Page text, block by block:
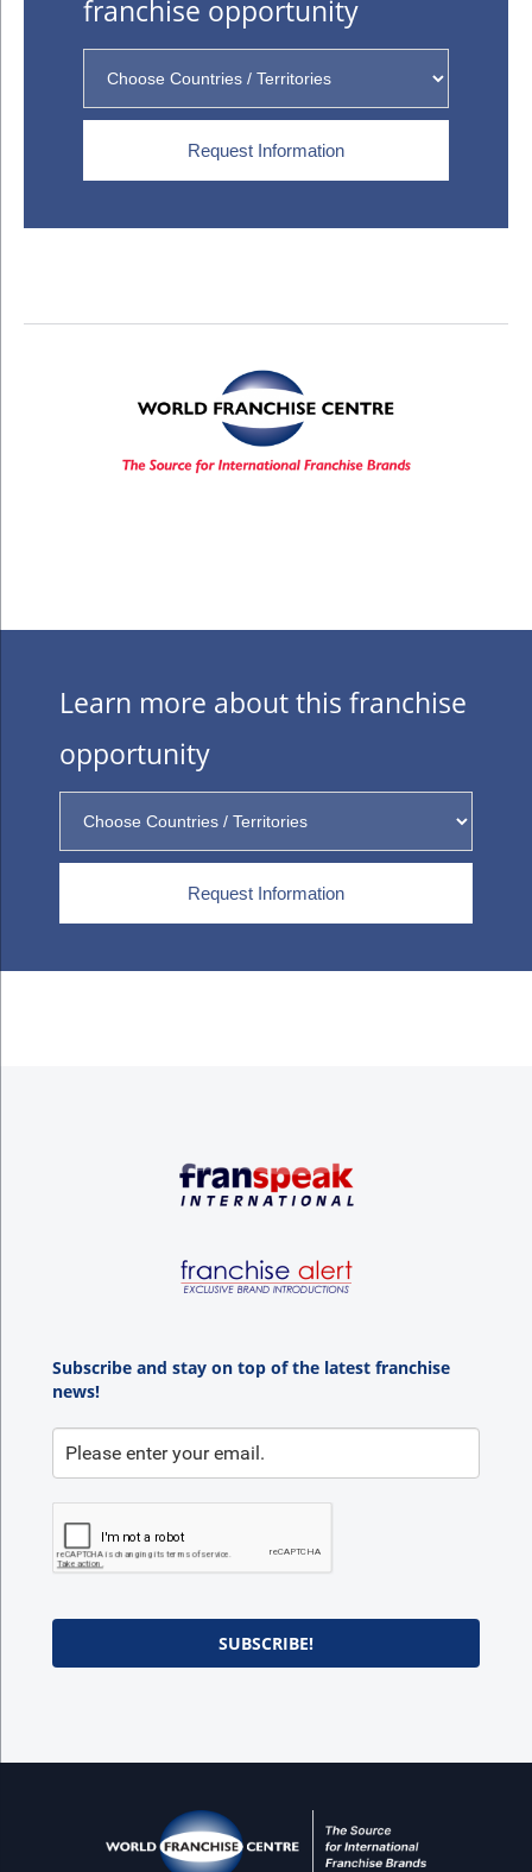
franchise opportunity
Request Information
Learn more about this franchise
opportunity
Request Information
Subscribe and stay on top of the latest franchise
news!
SUBSCRIBE!